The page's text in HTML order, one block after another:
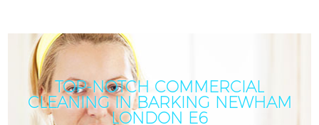
TOP-NOTCH COMMERCIAL
CLEANING IN BARKING NEWHAM
LONDON E6